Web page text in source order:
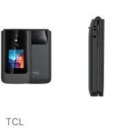
This carousel contains a
TCL